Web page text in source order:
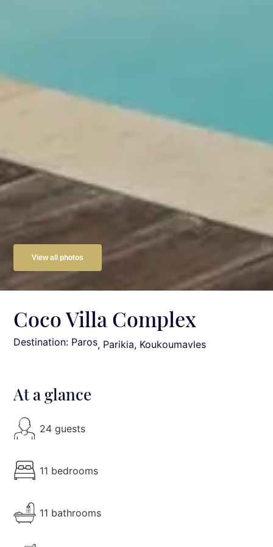
View all photos
Coco Villa Complex
Destination: Paros, Parikia, Koukoumavles
At a glance
24 guests
11 bedrooms
11 bathrooms